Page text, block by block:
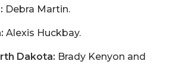
Debra Martin.
Alexis Huckbay.
Dakota: Brady Kenyon and